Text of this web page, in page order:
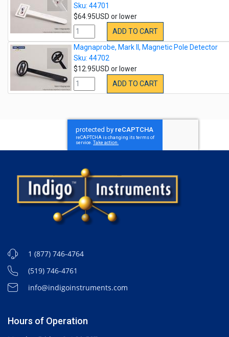
Sku: 44701
$64.95USD or lower
ADD TO CART
Magnaprobe, Mark II, Magnetic Pole Detector
Sku: 44702
$12.95USD or lower
ADD TO CART
1 (877) 746-4764
(519) 746-4761
info@indigoinstruments.com
Hours of Operation